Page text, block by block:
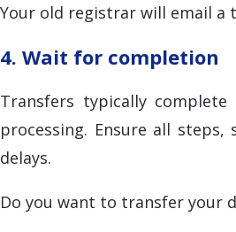
Your old registrar will email a
4. Wait for completion
Transfers typically complete
processing. Ensure all
delays.
Do you want to transfer your